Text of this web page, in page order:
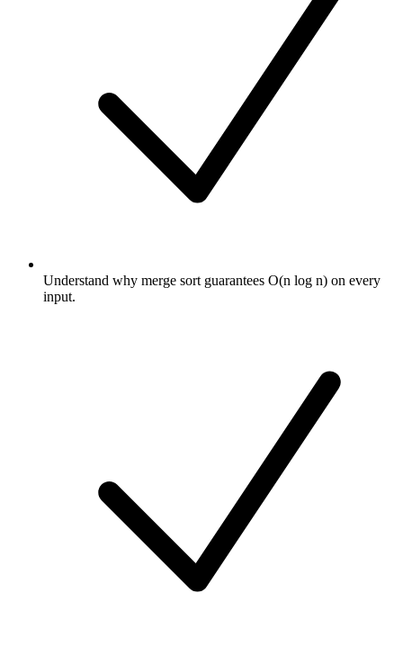
Understand why merge sort guarantees O(n log n) on every
input.